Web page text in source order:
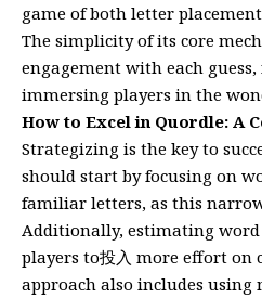
game of both letter
The simplicity of its core
engagement with each
immersing players in the
How to Excel in Quordle: A
Strategizing is the key to
should start by focusing on
familiar letters, as this
Additionally, estimating word
players to投入 more effort on
approach also includes